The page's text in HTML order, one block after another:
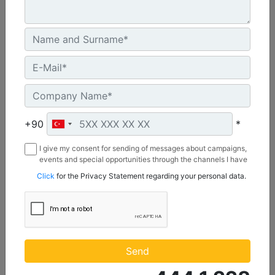
Machine Details
C1.1
Maximum Power :
+90 *
I give my consent for sending of messages about campaigns,
events and special opportunities through the channels I have
Borusan Makina ve Güç Sistemleri Sanayi ve Ticaret Anonim
Sirketi.
Click for the Privacy Statement regarding your personal data.
Send